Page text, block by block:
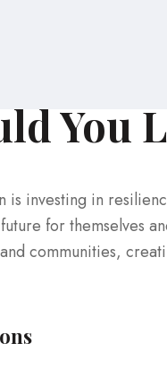
You
is investing in
for themselves
communities,